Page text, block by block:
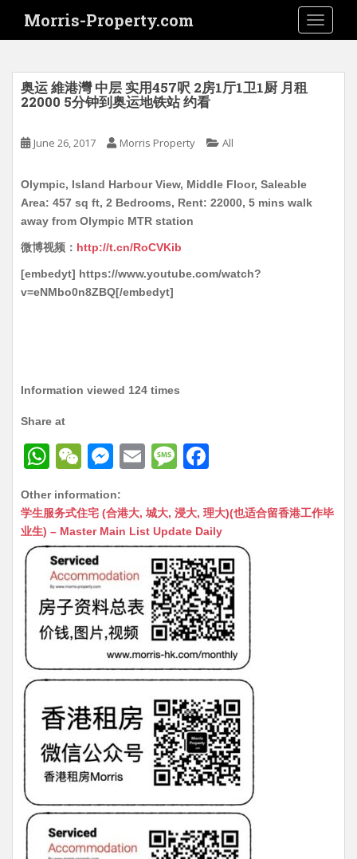
i
Morris-Property.com
奥运 維港灣 中层 实用457呎 2房1厅1卫1厨 月租
22000 5分钟到奥运地铁站 约看
June 26, 2017 Morris Property All
Olympic, Island Harbour View, Middle Floor, Saleable
Area: 457 sq ft, 2 Bedrooms, Rent: 22000, 5 mins walk
away from Olympic MTR station
微博视频： http://t.cn/RoCVKib
[embedyt] https://www.youtube.com/watch?
v=eNMbo0n8ZBQ[/embedyt]
Information viewed 124 times
Share at
W
at
s
A
p
p
W
C
h
at
M
s
s
n
g
er
E
ai
l
M
s
s
a
g
e
c
e
b
o
o
k
Other information:
学生服务式住宅 (合港大, 城大, 浸大, 理大)(也适合留香港工作毕
业生) – Master Main List Update Daily